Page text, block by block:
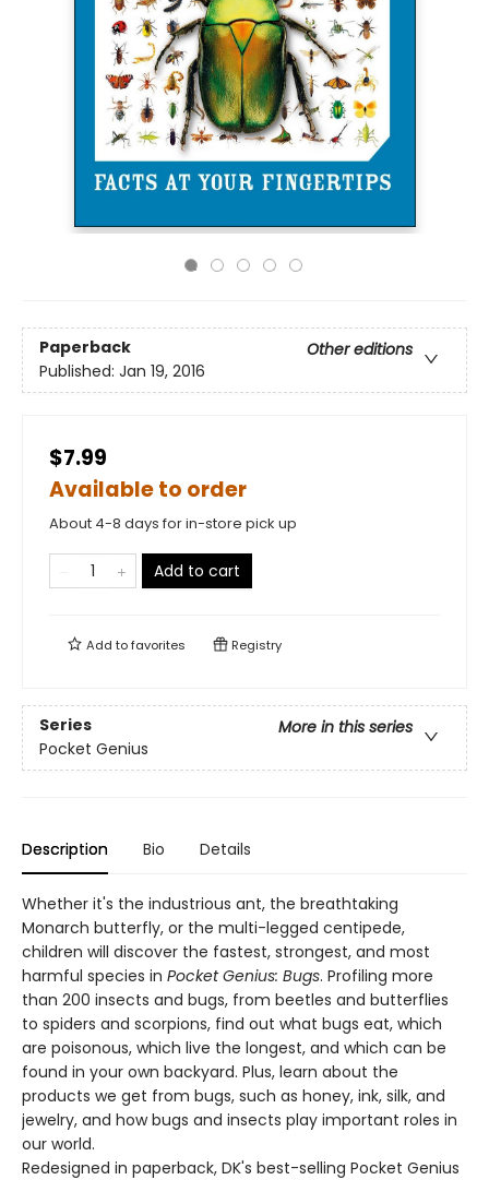
Paperback
Other editions
Published: Jan 19, 2016
$7.99
Available to order
About 4-8 days for in-store pick up
Add to cart
Add tofavorites Registry
Series
More in this series
Pocket Genius
Description Bio Details
Whether it's the industrious ant, the breathtaking
Monarch butterfly, or the multi-legged centipede,
children will discover the fastest, strongest, and most
harmful species in Pocket Genius: Bugs. Profiling more
than 200 insects and bugs, from beetles and butterflies
to spiders and scorpions, find out what bugs eat, which
are poisonous, which live the longest, and which can be
found in your own backyard. Plus, learn about the
products we get from bugs, such as honey, ink, silk, and
jewelry, and how bugs and insects play important roles in
our world.
Redesigned in paperback, DK's best-selling Pocket Genius